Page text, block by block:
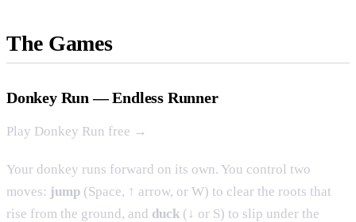
The Games
Donkey Run — Endless Runner
Play Donkey Run free →
Your donkey runs forward on its own. You control two
moves: jump (Space, ↑ arrow, or W) to clear the roots that
rise from the ground, and duck (↓ or S) to slip under the